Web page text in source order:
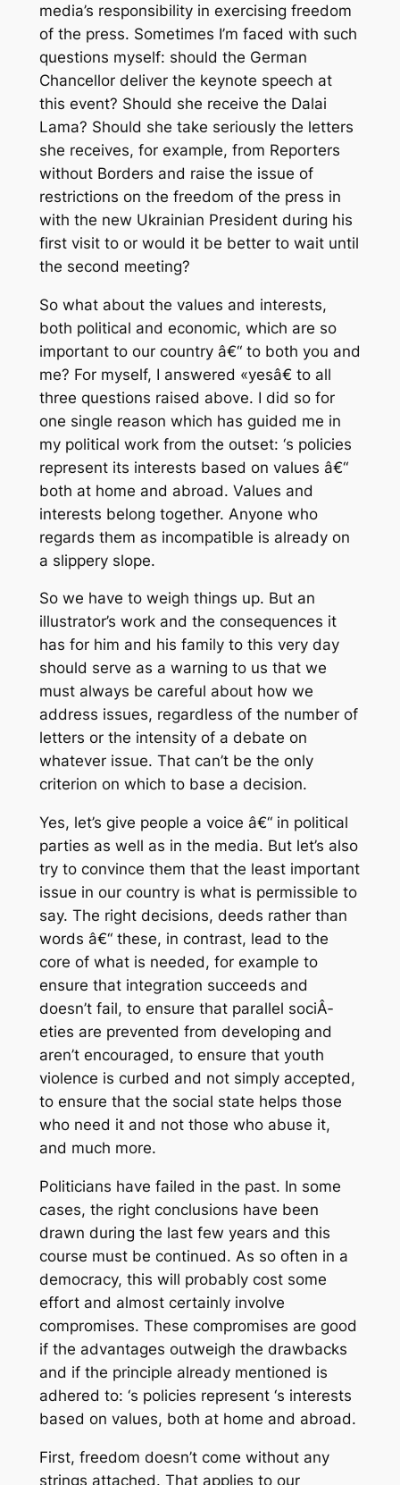
media’s responsibility in exercising freedom
of the press. Sometimes I’m faced with such
questions myself: should the German
Chancellor deliver the keynote speech at
this event? Should she receive the Dalai
Lama? Should she take seriously the letters
she receives, for example, from Reporters
without Borders and raise the issue of
restrictions on the freedom of the press in
with the new Ukrainian President during his
first visit to or would it be better to wait until
the second meeting?
So what about the values and interests,
both political and economic, which are so
important to our country â€“ to both you and
me? For myself, I answered «yesâ€ to all
three questions raised above. I did so for
one single reason which has guided me in
my political work from the outset: ‘s policies
represent its interests based on values â€“
both at home and abroad. Values and
interests belong together. Anyone who
regards them as incompatible is already on
a slippery slope.
So we have to weigh things up. But an
illustrator’s work and the consequences it
has for him and his family to this very day
should serve as a warning to us that we
must always be careful about how we
address issues, regardless of the number of
letters or the intensity of a debate on
whatever issue. That can’t be the only
criterion on which to base a decision.
Yes, let’s give people a voice â€“ in political
parties as well as in the media. But let’s also
try to convince them that the least important
issue in our country is what is permissible to
say. The right decisions, deeds rather than
words â€“ these, in contrast, lead to the
core of what is needed, for example to
ensure that integration succeeds and
doesn’t fail, to ensure that parallel sociÂ­
eties are prevented from developing and
aren’t encouraged, to ensure that youth
violence is curbed and not simply accepted,
to ensure that the social state helps those
who need it and not those who abuse it,
and much more.
Politicians have failed in the past. In some
cases, the right conclusions have been
drawn during the last few years and this
course must be continued. As so often in a
democracy, this will probably cost some
effort and almost certainly involve
compromises. These compromises are good
if the advantages outweigh the drawbacks
and if the principle already mentioned is
adhered to: ‘s policies represent ‘s interests
based on values, both at home and abroad.
First, freedom doesn’t come without any
strings attached. That applies to our